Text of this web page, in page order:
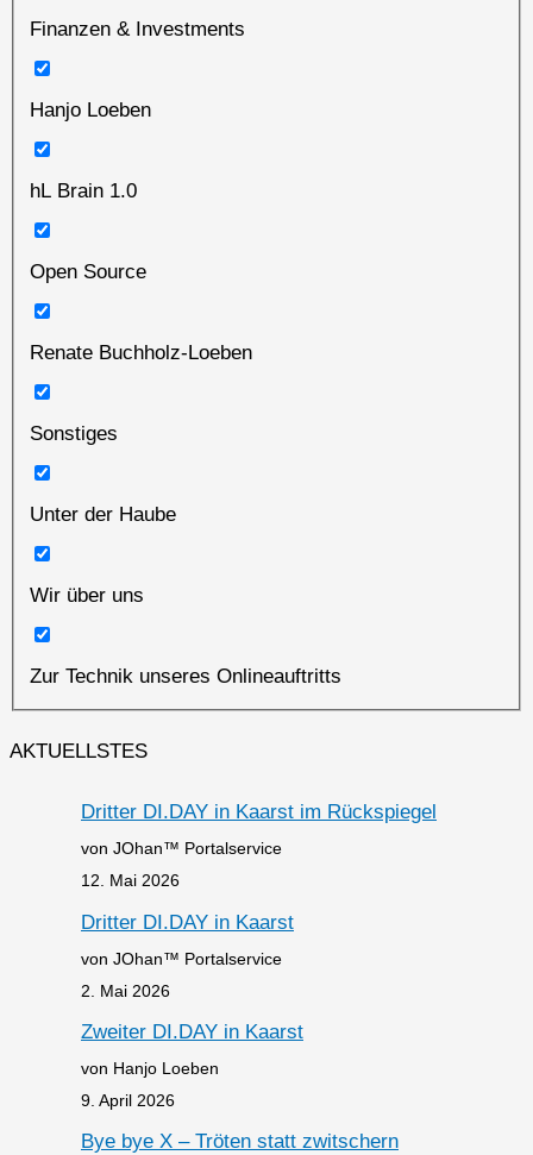
Finanzen & Investments
Hanjo Loeben
hL Brain 1.0
Open Source
Renate Buchholz-Loeben
Sonstiges
Unter der Haube
Wir über uns
Zur Technik unseres Onlineauftritts
AKTUELLSTES
Dritter DI.DAY in Kaarst im Rückspiegel
von JOhan™ Portalservice
12. Mai 2026
Dritter DI.DAY in Kaarst
von JOhan™ Portalservice
2. Mai 2026
Zweiter DI.DAY in Kaarst
von Hanjo Loeben
9. April 2026
Bye bye X – Tröten statt zwitschern